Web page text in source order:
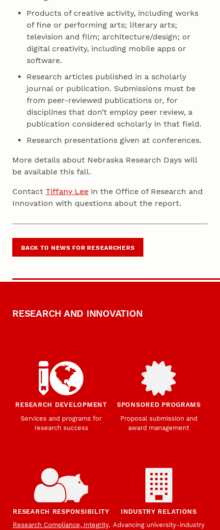
Products of creative activity, including works
of fine or performing arts; literary arts;
television and film; architecture/design; or
digital creativity, including mobile apps or
software.
Research articles published in a scholarly
journal or publication. Submissions must be
from peer-reviewed publications or, for
disciplines that don’t employ peer review, a
publication considered scholarly in that field.
Research presentations given at conferences.
More details about Nebraska Research Days will
be available this fall.
ContactTiffany Lee in the Office of Research and
Innovation with questions about the report.
BACK TO NEWS FOR RESEARCHERS
RESEARCH AND INNOVATION
RESEARCH DEVELOPMENT
Services and programs for
research success
SPONSORED PROGRAMS
Proposal submission and
award management
RESEARCH RESPONSIBILITY
Research Compliance, Integrity,
INDUSTRY RELATIONS
Advancing university-industry